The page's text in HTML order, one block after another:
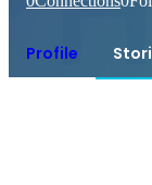
Profile